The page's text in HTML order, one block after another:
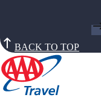
BACK TO TOP